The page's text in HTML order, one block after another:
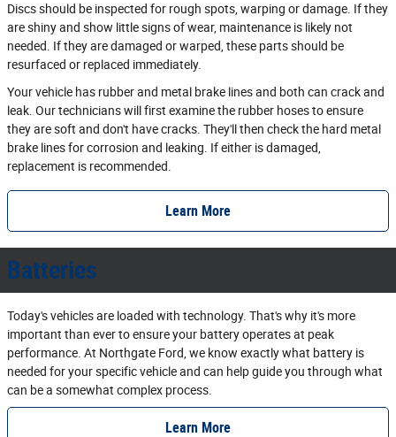
Discs should be inspected for rough spots, warping or damage. If they
are shiny and show little signs of wear, maintenance is likely not
needed. If they are damaged or warped, these parts should be
resurfaced or replaced immediately.
Your vehicle has rubber and metal brake lines and both can crack and
leak. Our technicians will first examine the rubber hoses to ensure
they are soft and don't have cracks. They'll then check the hard metal
brake lines for corrosion and leaking. If either is damaged,
replacement is recommended.
Learn More
Batteries
Today's vehicles are loaded with technology. That's why it's more
important than ever to ensure your battery operates at peak
performance. At Northgate Ford, we know exactly what battery is
needed for your specific vehicle and can help guide you through what
can be a somewhat complex process.
Learn More